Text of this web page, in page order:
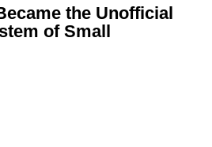
the Unofficial
of Small